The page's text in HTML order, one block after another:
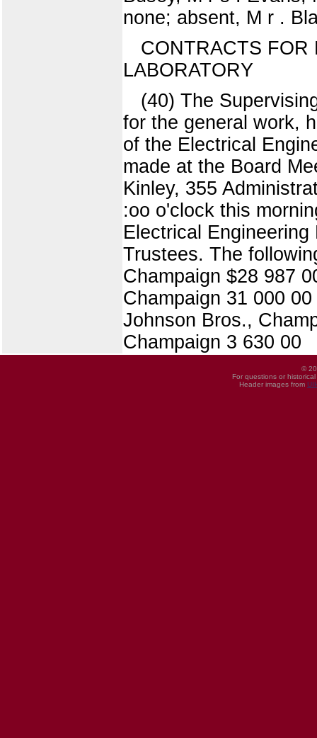
none; absent, M r .
CONTRACTS FOR
LABORATORY
(40) The
for the general work,
of the Electrical
made at the Board
Kinley, 355
:oo o'clock this
Electrical
Trustees. The
Champaign $28 987
Champaign 31 000
Johnson Bros.,
Champaign 3 630 00
©
For questions or
Header images from